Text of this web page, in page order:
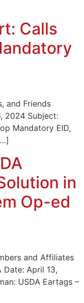
Calls
and Friends
2024 Subject:
Mandatory EID,
in
Op-ed
and Affiliates
Date: April 13,
USDA Eartags –